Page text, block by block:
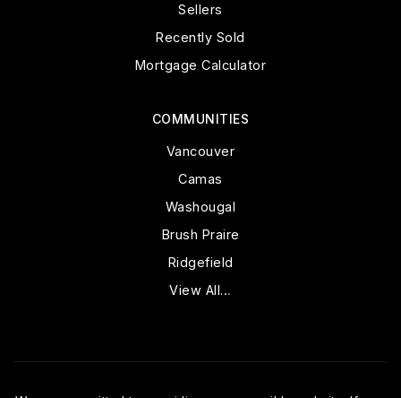
COMMUNITIES
Vancouver
Camas
Washougal
Brush Praire
Ridgefield
View All…
Sellers
Recently Sold
Mortgage Calculator